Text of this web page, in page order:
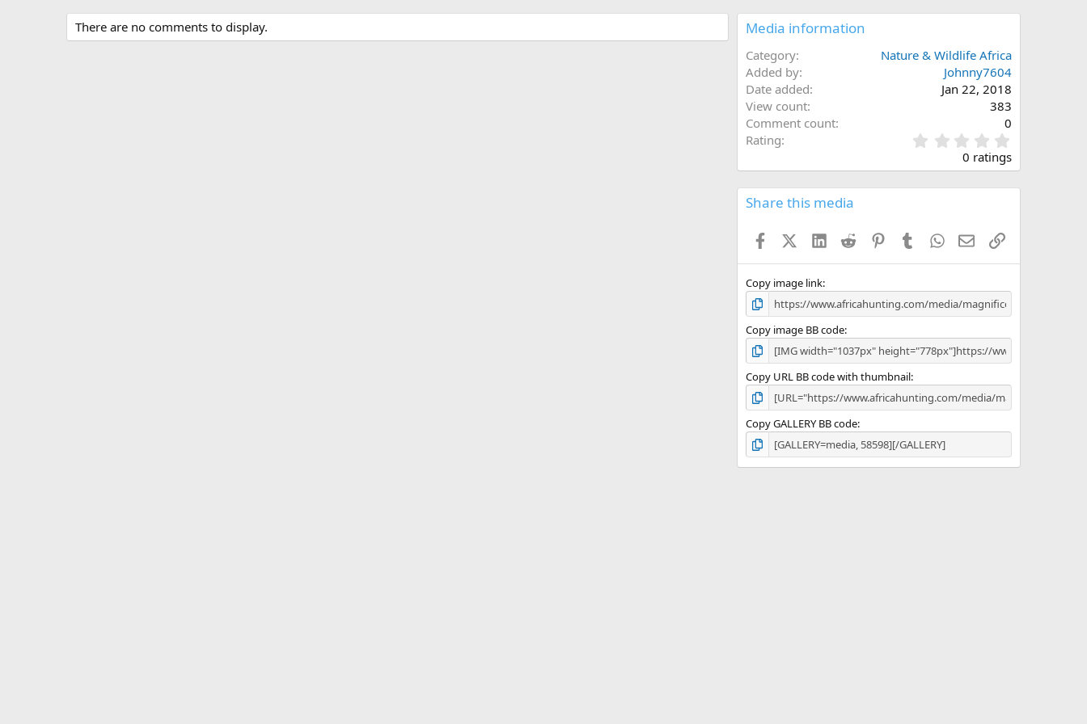
There are no comments to display. Media information
Category
Nature & Wildlife Africa
Added by
Johnny7604
Date added
Jan 22, 2018
View count
383
Comment count
0
Rating
.
0
0
s
0 ratings
Share this media
FacebookX (Twitter)
LinkedInReddit PinterestTumblrWhatsApp
EmailLink
Copy image link
Copy image BB code
Copy URL BB code with thumbnail
Copy GALLERY BB code